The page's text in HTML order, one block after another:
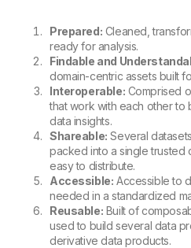
Prepared: Cleaned,
ready for analysis.
Findable and
domain-centric assets built
Interoperable: Comprised
that work with each other to
data insights.
Shareable: Several
packed into a single trusted
easy to distribute.
Accessible: Accessible to
needed in a standardized
Reusable: Built of
used to build several data
derivative data products.